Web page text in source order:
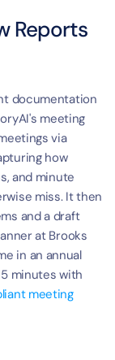
Reports
documentation
meeting
via
how
and minute
miss. It then
and a draft
at Brooks
in an annual
minutes with
meeting